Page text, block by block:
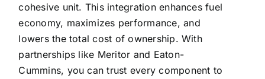
cohesive unit. This integration enhances fuel
economy, maximizes performance, and
lowers the total cost of ownership. With
partnerships like Meritor and Eaton-
Cummins, you can trust every component to